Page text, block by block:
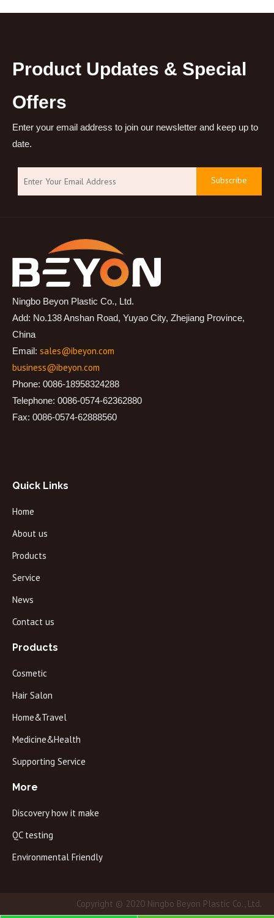
Product Updates & Special
Offers
Enter your email address to join our newsletter and keep up to
date.
Subscribe
Ningbo Beyon Plastic Co., Ltd.
Add: No.138 Anshan Road, Yuyao City, Zhejiang Province,
China
Email: sales@ibeyon.com
business@ibeyon.com
Phone: 0086-18958324288
Telephone: 0086-0574-62362880
Fax: 0086-0574-62888560
Quick Links
Home
About us
Products
Service
News
Contact us
Products
Cosmetic
Hair Salon
Home&Travel
Medicine&Health
Supporting Service
More
Discovery how it make
QC testing
Environmental Friendly
Copyright © 2020 Ningbo Beyon Plastic Co., Ltd.